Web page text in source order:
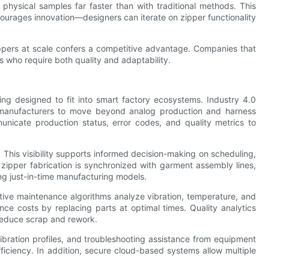
samples far faster than with traditional methods. This
innovation—designers can iterate on zipper functionality
at scale confers a competitive advantage. Companies that
who require both quality and adaptability.
designed to fit into smart factory ecosystems. Industry 4.0
to move beyond analog production and harness
production status, error codes, and quality metrics to
visibility supports informed decision-making on scheduling,
fabrication is synchronized with garment assembly lines,
just-in-time manufacturing models.
maintenance algorithms analyze vibration, temperature, and
costs by replacing parts at optimal times. Quality analytics
scrap and rework.
profiles, and troubleshooting assistance from equipment
In addition, secure cloud-based systems allow multiple